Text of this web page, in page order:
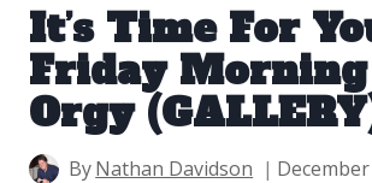
It’s Time For
Friday
Orgy
ByNathan Davidson